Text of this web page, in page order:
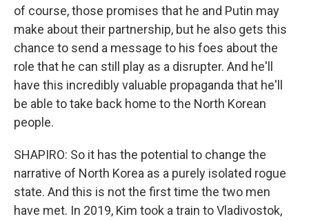
of course, those promises that he and Putin may
make about their partnership, but he also gets this
chance to send a message to his foes about the
role that he can still play as a disrupter. And he'll
have this incredibly valuable propaganda that he'll
be able to take back home to the North Korean
people.
SHAPIRO: So it has the potential to change the
narrative of North Korea as a purely isolated rogue
state. And this is not the first time the two men
have met. In 2019, Kim took a train to Vladivostok,